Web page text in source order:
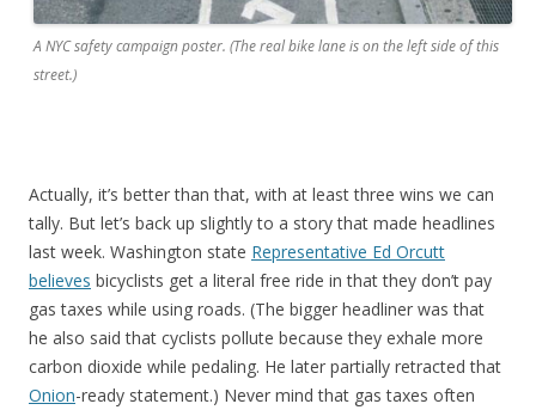
A NYC safety campaign poster. (The real bike lane is on the left side of this
street.)
Actually, it’s better than that, with at least three wins we can
tally. But let’s back up slightly to a story that made headlines
last week. Washington state Representative Ed Orcutt
believes bicyclists get a literal free ride in that they don’t pay
gas taxes while using roads. (The bigger headliner was that
he also said that cyclists pollute because they exhale more
carbon dioxide while pedaling. He later partially retracted that
Onion-ready statement.) Never mind that gas taxes often